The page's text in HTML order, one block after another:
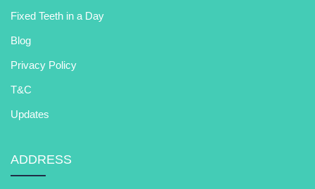
Fixed Teeth in a Day
Blog
Privacy Policy
T&C
Updates
ADDRESS